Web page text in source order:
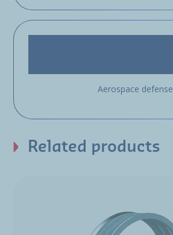
Aerospace defense
Related products